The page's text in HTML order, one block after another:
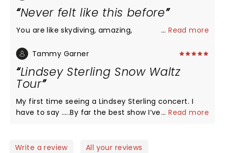
Never felt like this before
You are like skydiving, amazing, ...Read more
Tammy Garner
Lindsey Sterling Snow Waltz
Tour
My first time seeing a Lindsey Sterling concert. I
have to say …..By far the best show I’ve ever seen.
awesome guitar-sax-keyboard-drums, lighting and
...Read more
Write a review All your reviews